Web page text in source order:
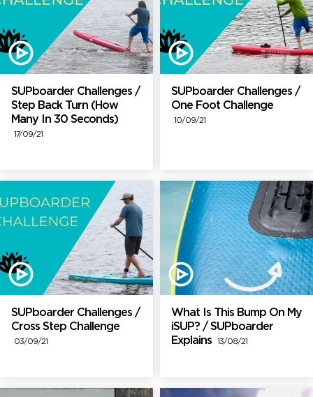
SUPboarder Challenges /
Step Back Turn (How
Many In 30 Seconds)
17/09/21
SUPboarder Challenges /
One Foot Challenge
10/09/21
SUPboarder Challenges /
Cross Step Challenge
03/09/21
What Is This Bump On My
iSUP? / SUPboarder
Explains
13/08/21